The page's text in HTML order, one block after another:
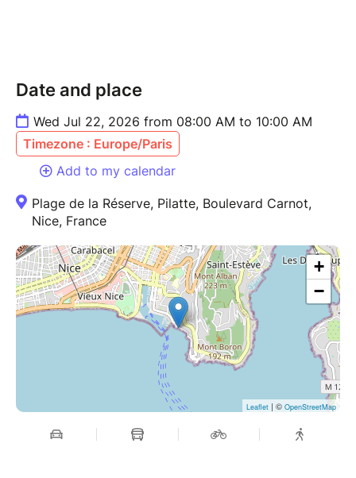
Date and place
Wed Jul 22, 2026 from 08:00 AM to 10:00 AM
Timezone : Europe/Paris
Add to my calendar
Plage de la Réserve, Pilatte, Boulevard Carnot,
Nice, France
+
−
Leaflet | © OpenStreetMap